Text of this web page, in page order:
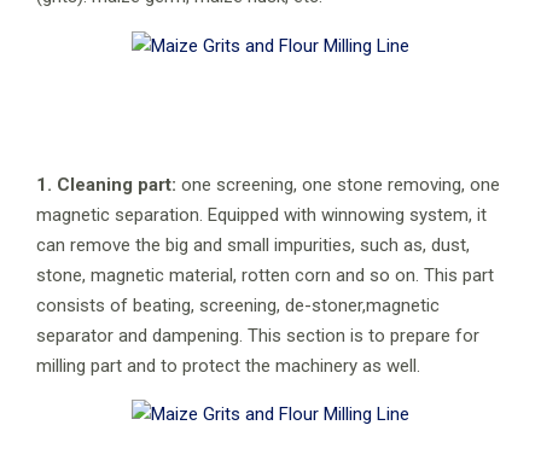
1. Cleaning part: one screening, one stone removing, one
magnetic separation. Equipped with winnowing system, it
can remove the big and small impurities, such as, dust,
stone, magnetic material, rotten corn and so on. This part
consists of beating, screening, de-stoner,magnetic
separator and dampening. This section is to prepare for
milling part and to protect the machinery as well.